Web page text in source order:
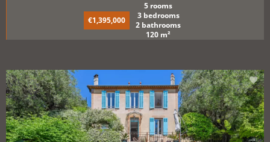
€1,395,000
5 rooms
3 bedrooms
2 bathrooms
120 m²